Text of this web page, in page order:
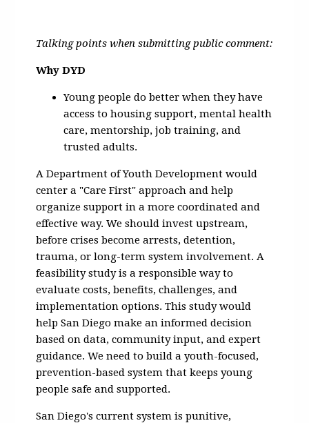
Talking points when submitting public comment:
Why DYD
Young people do better when they have
access to housing support, mental health
care, mentorship, job training, and
trusted adults.
A Department of Youth Development would
center a "Care First" approach and help
organize support in a more coordinated and
effective way. We should invest upstream,
before crises become arrests, detention,
trauma, or long-term system involvement. A
feasibility study is a responsible way to
evaluate costs, benefits, challenges, and
implementation options. This study would
help San Diego make an informed decision
based on data, community input, and expert
guidance. We need to build a youth-focused,
prevention-based system that keeps young
people safe and supported.
San Diego's current system is punitive,